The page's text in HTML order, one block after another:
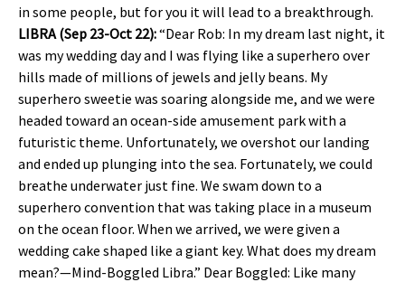
in some people, but for you it will lead to a breakthrough.
LIBRA (Sep 23-Oct 22):“Dear Rob: In my dream last night, it
was my wedding day and I was flying like a superhero over
hills made of millions of jewels and jelly beans. My
superhero sweetie was soaring alongside me, and we were
headed toward an ocean-side amusement park with a
futuristic theme. Unfortunately, we overshot our landing
and ended up plunging into the sea. Fortunately, we could
breathe underwater just fine. We swam down to a
superhero convention that was taking place in a museum
on the ocean floor. When we arrived, we were given a
wedding cake shaped like a giant key. What does my dream
mean?—Mind-Boggled Libra.” Dear Boggled: Like many